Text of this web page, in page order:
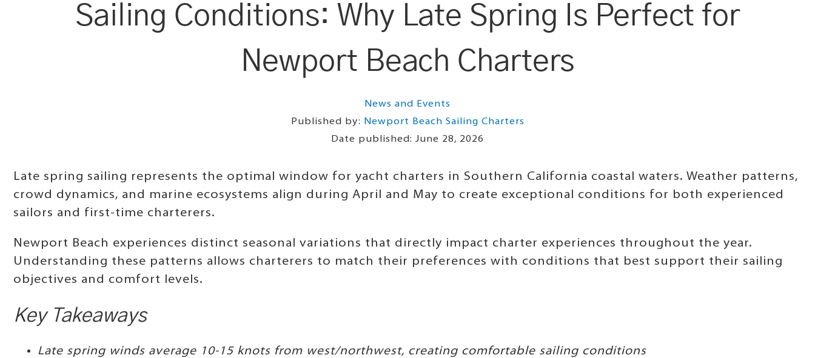
Sailing Conditions: Why Late Spring Is Perfect for
Newport Beach Charters
News and Events
Published by:
Newport Beach Sailing Charters
Date published: June 28, 2026
Late spring sailing represents the optimal window for yacht charters in Southern California coastal waters. Weather patterns,
crowd dynamics, and marine ecosystems align during April and May to create exceptional conditions for both experienced
sailors and first-time charterers.
Newport Beach experiences distinct seasonal variations that directly impact charter experiences throughout the year.
Understanding these patterns allows charterers to match their preferences with conditions that best support their sailing
objectives and comfort levels.
Key Takeaways
Late spring winds average 10-15 knots from west/northwest, creating comfortable sailing conditions